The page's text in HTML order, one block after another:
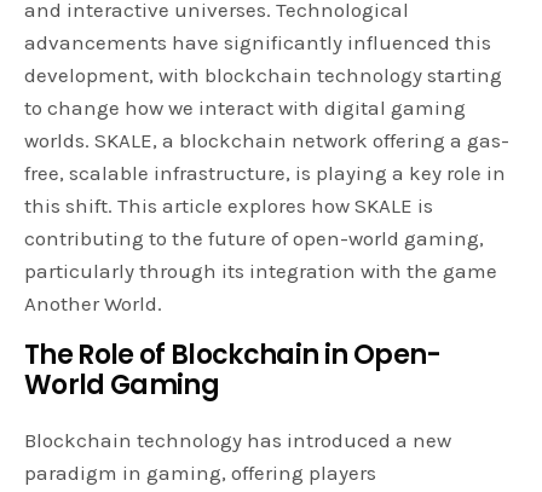
and interactive universes. Technological
advancements have significantly influenced this
development, with blockchain technology starting
to change how we interact with digital gaming
worlds. SKALE, a blockchain network offering a gas-
free, scalable infrastructure, is playing a key role in
this shift. This article explores how SKALE is
contributing to the future of open-world gaming,
particularly through its integration with the game
Another World.
The Role of Blockchain in Open-
World Gaming
Blockchain technology has introduced a new
paradigm in gaming, offering players